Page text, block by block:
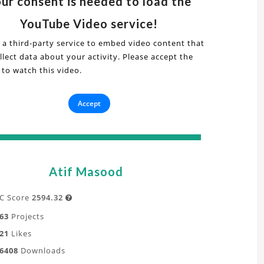
YouTube Video service!
a third-party service to embed video content that
data about your activity. Please accept the
to watch this video.
Accept
Atif Masood
Score 2594.32 
Projects
Likes
Downloads